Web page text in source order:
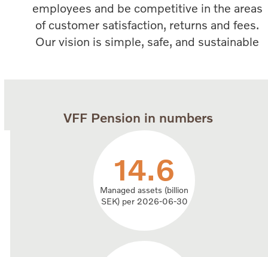
employees and be competitive in the areas
of customer satisfaction, returns and fees.
Our vision is simple, safe, and sustainable
VFF Pension in numbers
14.6
Managed assets (billion
SEK) per 2026-06-30